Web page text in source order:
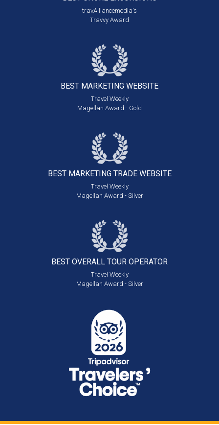
travAlliancemedia's
Travvy Award
BEST MARKETING WEBSITE
Travel Weekly
Magellan Award - Gold
BEST MARKETING TRADE WEBSITE
Travel Weekly
Magellan Award - Silver
BEST OVERALL TOUR OPERATOR
Travel Weekly
Magellan Award - Silver